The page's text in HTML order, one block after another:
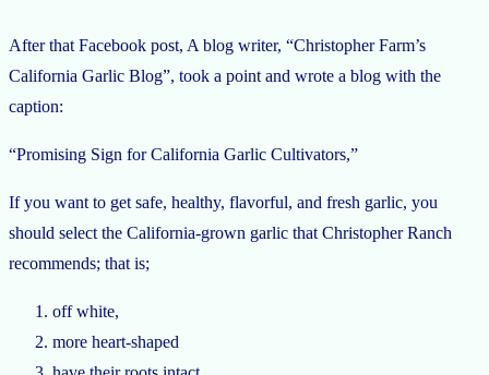
After that Facebook post, A blog writer, “Christopher Farm’s
California Garlic Blog”, took a point and wrote a blog with the
caption:
“Promising Sign for California Garlic Cultivators,”
If you want to get safe, healthy, flavorful, and fresh garlic, you
should select the California-grown garlic that Christopher Ranch
recommends; that is;
off white,
more heart-shaped